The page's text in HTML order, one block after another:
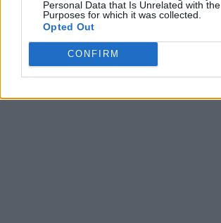
Personal Data that Is Unrelated with the
Purposes for which it was collected.
Opted Out
CONFIRM